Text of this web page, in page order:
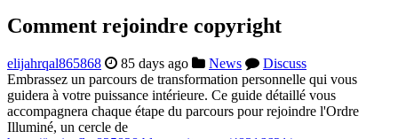
Comment rejoindre copyright
elijahrqal865868 85 days ago News
Discuss
Embrassez un parcours de transformation personnelle qui vous
guidera à votre puissance intérieure. Ce guide détaillé vous
accompagnera chaque étape du parcours pour rejoindre l'Ordre
Illuminé, un cercle de